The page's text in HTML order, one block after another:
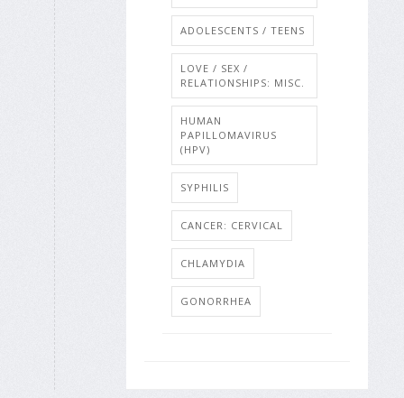
ADOLESCENTS / TEENS
LOVE / SEX /
RELATIONSHIPS: MISC.
HUMAN
PAPILLOMAVIRUS
(HPV)
SYPHILIS
CANCER: CERVICAL
CHLAMYDIA
GONORRHEA